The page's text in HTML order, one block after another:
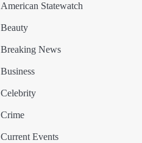
American Statewatch
Beauty
Breaking News
Business
Celebrity
Crime
Current Events